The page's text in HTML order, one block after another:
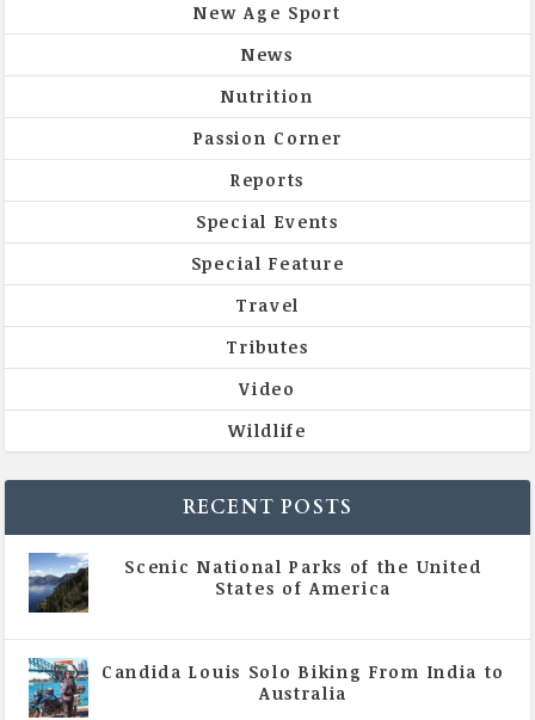
New Age Sport
News
Nutrition
Passion Corner
Reports
Special Events
Special Feature
Travel
Tributes
Video
Wildlife
RECENT POSTS
Scenic National Parks of the United
States of America
Candida Louis Solo Biking From India to
Australia